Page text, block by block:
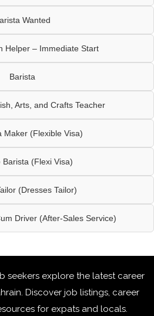
Wanted
Helper – Immediate Start
Barista
Arts, and Crafts Teacher
Maker (Flexible Visa)
Barista (Flexi Visa)
(Dresses Tailor)
Driver (After-Sales Service)
seekers explore the latest career
. Discover job listings, career
for expats and locals.